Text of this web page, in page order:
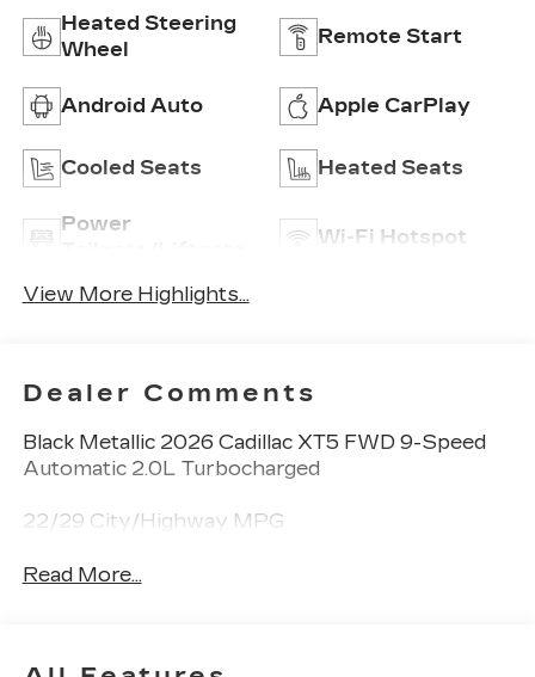
Heated Steering
Wheel
Remote Start
Android Auto Apple CarPlay
Cooled Seats Heated Seats
Power
Wi-Fi Hotspot
View More Highlights...
Dealer Comments
Black Metallic 2026 Cadillac XT5 FWD 9-Speed
Automatic 2.0L Turbocharged
22/29 City/Highway MPG
Read More...